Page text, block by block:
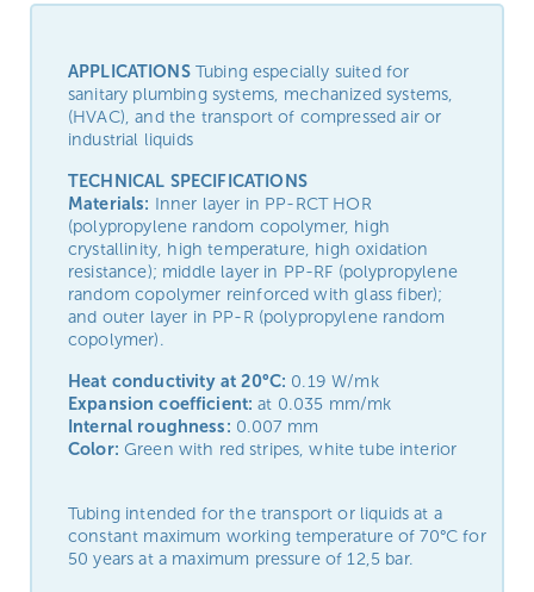
APPLICATIONSTubing especially suited for
sanitary plumbing systems, mechanized systems,
(HVAC), and the transport of compressed air or
industrial liquids
TECHNICAL SPECIFICATIONS
Materials: Inner layer in PP-RCT HOR
(polypropylene random copolymer, high
crystallinity, high temperature, high oxidation
resistance); middle layer in PP-RF (polypropylene
random copolymer reinforced with glass fiber);
and outer layer in PP-R (polypropylene random
copolymer).
Heat conductivity at 20°C: 0.19 W/mk
Expansion coefficient: at 0.035 mm/mk
Internal roughness: 0.007 mm
Color: Green with red stripes, white tube interior
Tubing intended for the transport or liquids at a
constant maximum working temperature of 70°C for
50 years at a maximum pressure of 12,5 bar.